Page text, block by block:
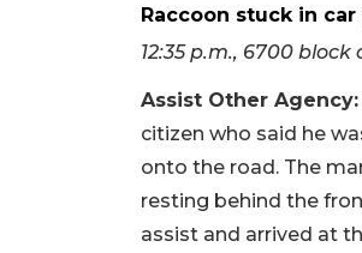
Raccoon stuck in
12:35 p.m., 6700
Assist Other Agency:
citizen who said he
onto the road. The
resting behind the
assist and arrived at